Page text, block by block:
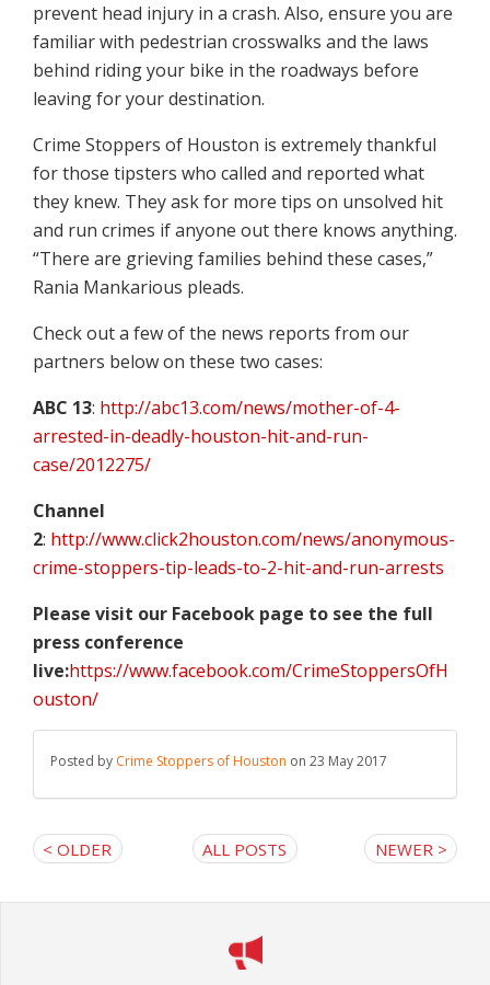
prevent head injury in a crash. Also, ensure you are
familiar with pedestrian crosswalks and the laws
behind riding your bike in the roadways before
leaving for your destination.
Crime Stoppers of Houston is extremely thankful
for those tipsters who called and reported what
they knew. They ask for more tips on unsolved hit
and run crimes if anyone out there knows anything.
“There are grieving families behind these cases,”
Rania Mankarious pleads.
Check out a few of the news reports from our
partners below on these two cases:
ABC 13: http://abc13.com/news/mother-of-4-
arrested-in-deadly-houston-hit-and-run-
case/2012275/
Channel
2: http://www.click2houston.com/news/anonymous-
crime-stoppers-tip-leads-to-2-hit-and-run-arrests
Please visit our Facebook page to see the full
press conference
live:https://www.facebook.com/CrimeStoppersOfH
ouston/
Posted by Crime Stoppers of Houston on 23 May 2017
< OLDER ALL POSTS NEWER >